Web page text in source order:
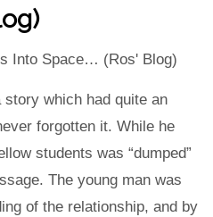
which had quite an
forgotten it. While he
students was “dumped”
The young man was
of the relationship, and by